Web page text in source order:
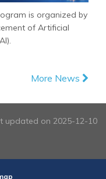
is organized by
of Artificial
More News
updated on 2025-12-10